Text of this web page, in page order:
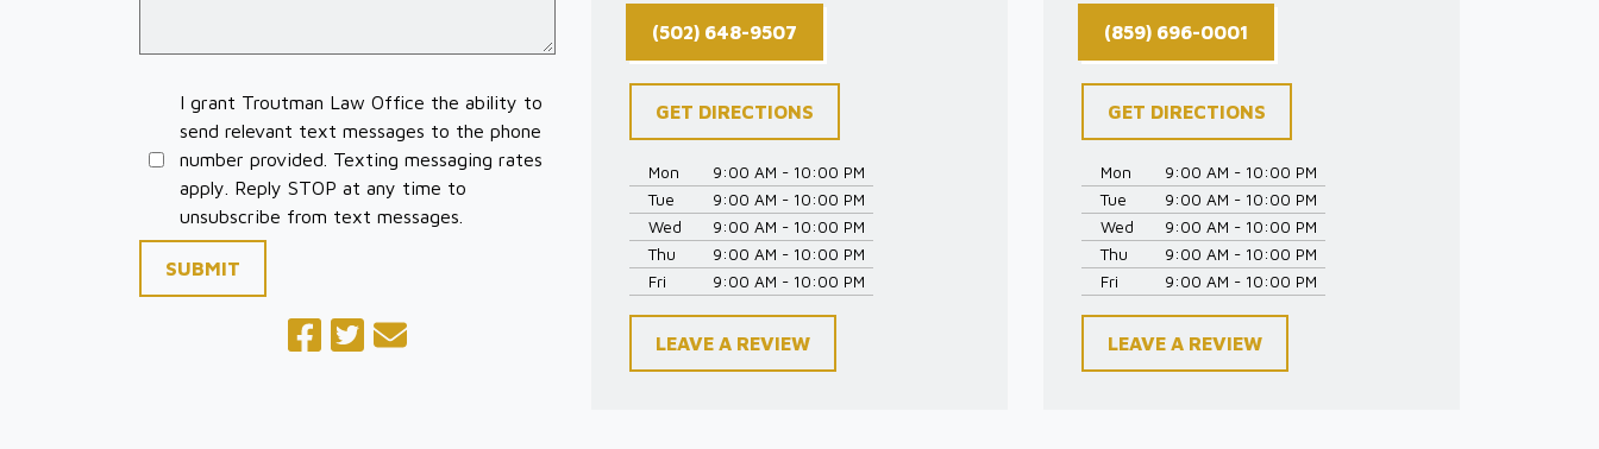
I grant Troutman Law Office the ability to
send relevant text messages to the phone
number provided. Texting messaging rates
apply. Reply STOP at any time to
unsubscribe from text messages.
SUBMIT
(502) 648-9507
GET DIRECTIONS
Mon
9:00 AM - 10:00 PM
Tue
9:00 AM - 10:00 PM
Wed
9:00 AM - 10:00 PM
Thu
9:00 AM - 10:00 PM
Fri
9:00 AM - 10:00 PM
LEAVE A REVIEW
(859) 696-0001
GET DIRECTIONS
Mon
9:00 AM - 10:00 PM
Tue
9:00 AM - 10:00 PM
Wed
9:00 AM - 10:00 PM
Thu
9:00 AM - 10:00 PM
Fri
9:00 AM - 10:00 PM
LEAVE A REVIEW